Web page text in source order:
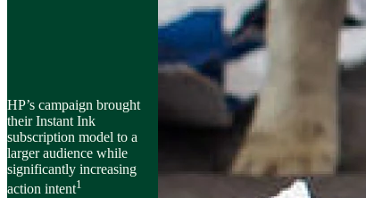
HP’s campaign brought
their Instant Ink
subscription model to a
larger audience while
significantly increasing
action intent1